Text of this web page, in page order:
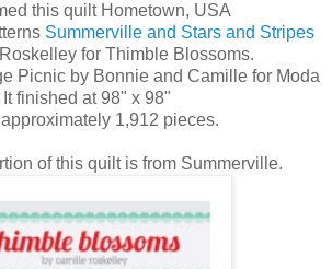
this quilt Hometown, USA
Summerville and Stars and Stripes
for Thimble Blossoms.
Picnic by Bonnie and Camille for Moda
It finished at 98" x 98"
approximately 1,912 pieces.
of this quilt is from Summerville.